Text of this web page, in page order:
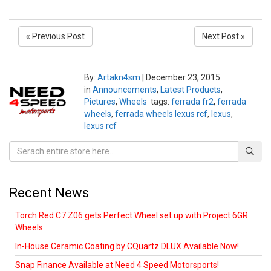
« Previous Post Next Post »
By: Artakn4sm
December 23, 2015
in Announcements, Latest Products,
Pictures, Wheels tags: ferrada fr2, ferrada
wheels, ferrada wheels lexus rcf, lexus,
lexus rcf
Recent News
Torch Red C7 Z06 gets Perfect Wheel set up with Project 6GR
Wheels
In-House Ceramic Coating by CQuartz DLUX Available Now!
Snap Finance Available at Need 4 Speed Motorsports!